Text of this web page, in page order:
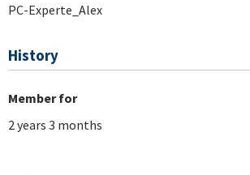
PC-Experte_Alex
History
Member for
2 years 3 months